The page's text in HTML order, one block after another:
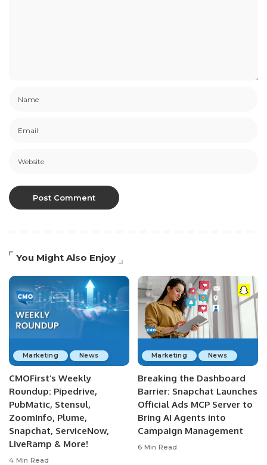
You Might Also Enjoy
Marketing News
CMOFirst’s Weekly
Roundup: Pipedrive,
PubMatic, Stensul,
ZoomInfo, Plume,
Snapchat, ServiceNow,
LiveRamp & More!
4 Min Read
Marketing News
Breaking the Dashboard
Barrier: Snapchat Launches
Official Ads MCP Server to
Bring AI Agents into
Campaign Management
6 Min Read